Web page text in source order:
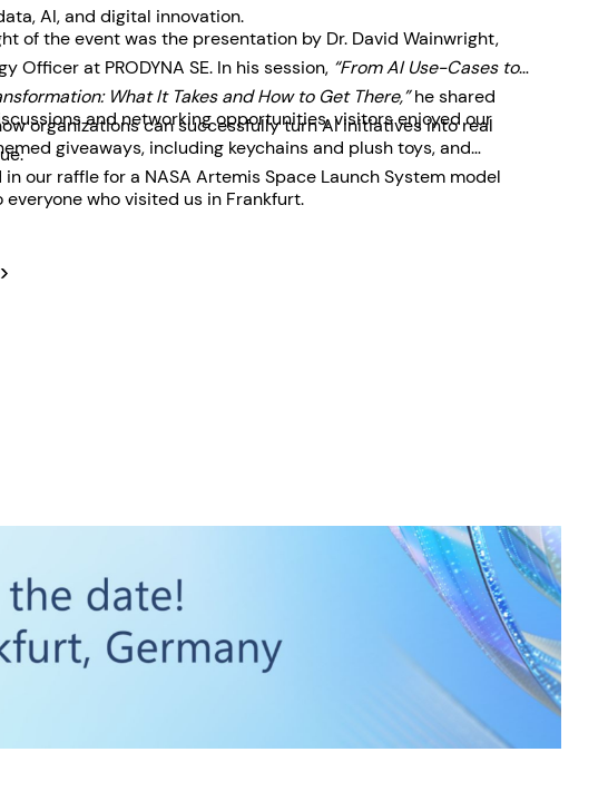
AI, and digital innovation.
of the event was the presentation by Dr. David Wainwright,
Officer at PRODYNA SE. In his session, “From AI Use-Cases to
What It Takes and How to Get There,”he shared
organizations can successfully turn AI initiatives into real
and networking opportunities, visitors enjoyed our
giveaways, including keychains and plush toys, and
our raffle for a NASA Artemis Space Launch System model
everyone who visited us in Frankfurt.